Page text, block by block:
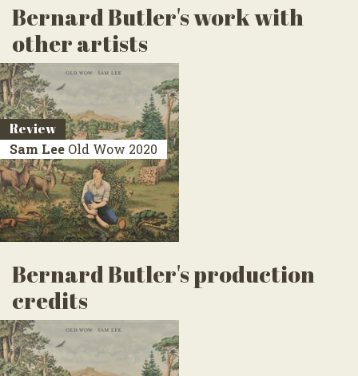
Bernard Butler's work with
other artists
Review
Sam Lee Old Wow 2020
Bernard Butler's production
credits